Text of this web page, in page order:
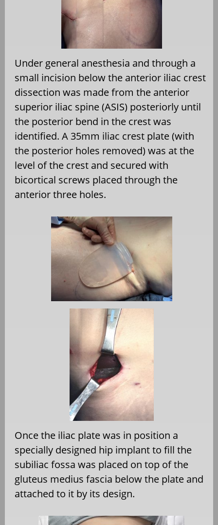
Under general anesthesia and through a
small incision below the anterior iliac crest
dissection was made from the anterior
superior iliac spine (ASIS) posteriorly until
the posterior bend in the crest was
identified. A 35mm iliac crest plate (with
the posterior holes removed) was at the
level of the crest and secured with
bicortical screws placed through the
anterior three holes.
Once the iliac plate was in position a
specially designed hip implant to fill the
subiliac fossa was placed on top of the
gluteus medius fascia below the plate and
attached to it by its design.